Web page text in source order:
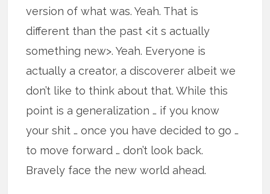
version of what was. Yeah. That is
different than the past <it s actually
something new>. Yeah. Everyone is
actually a creator, a discoverer albeit we
don’t like to think about that. While this
point is a generalization … if you know
your shit … once you have decided to go …
to move forward … don’t look back.
Bravely face the new world ahead.